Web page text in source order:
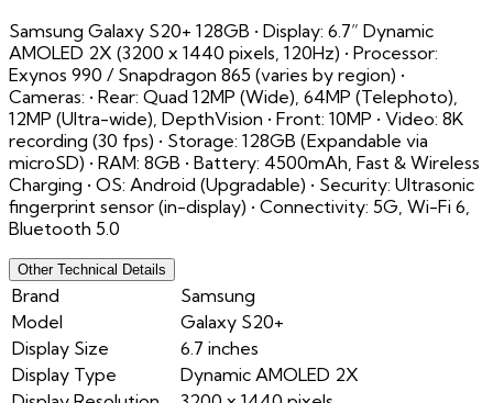
Samsung Galaxy S20+ 128GB • Display: 6.7” Dynamic
AMOLED 2X (3200 x 1440 pixels, 120Hz) • Processor:
Exynos 990 / Snapdragon 865 (varies by region) •
Cameras: • Rear: Quad 12MP (Wide), 64MP (Telephoto),
12MP (Ultra-wide), DepthVision • Front: 10MP • Video: 8K
recording (30 fps) • Storage: 128GB (Expandable via
microSD) • RAM: 8GB • Battery: 4500mAh, Fast & Wireless
Charging • OS: Android (Upgradable) • Security: Ultrasonic
fingerprint sensor (in-display) • Connectivity: 5G, Wi-Fi 6,
Bluetooth 5.0
Other Technical Details
Brand
Samsung
Model
Galaxy S20+
Display Size
6.7 inches
Display Type
Dynamic AMOLED 2X